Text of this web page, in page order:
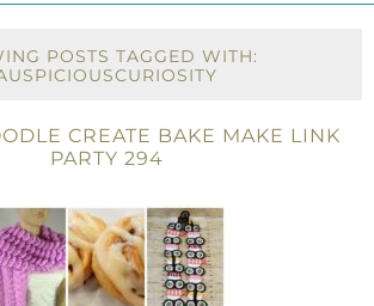
POSTS TAGGED WITH:
CREATE BAKE MAKE LINK
PARTY 294